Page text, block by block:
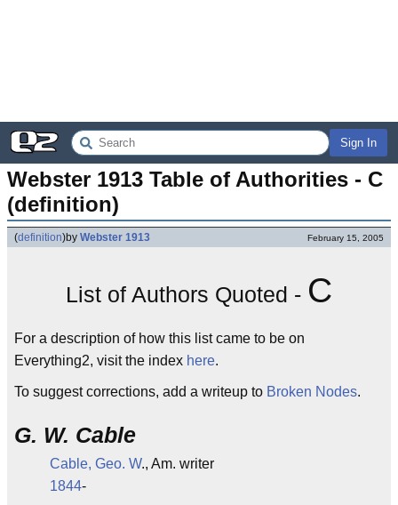
Sign In
Webster 1913 Table of Authorities - C
(definition)
(definition)by Webster 1913 February 15, 2005
List of Authors Quoted - C
For a description of how this list came to be on
Everything2, visit the index here.
To suggest corrections, add a writeup to Broken Nodes.
G. W. Cable
Cable, Geo. W., Am. writer
1844-